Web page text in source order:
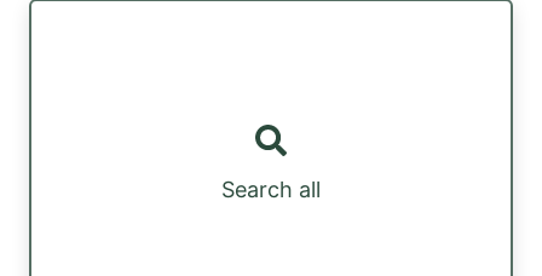
Search all